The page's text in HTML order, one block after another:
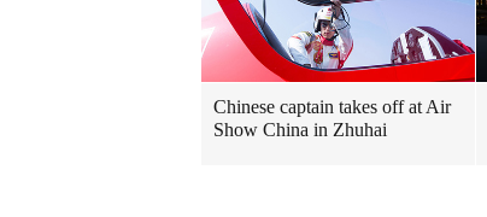
Chinese captain takes off at Air
Show China in Zhuhai